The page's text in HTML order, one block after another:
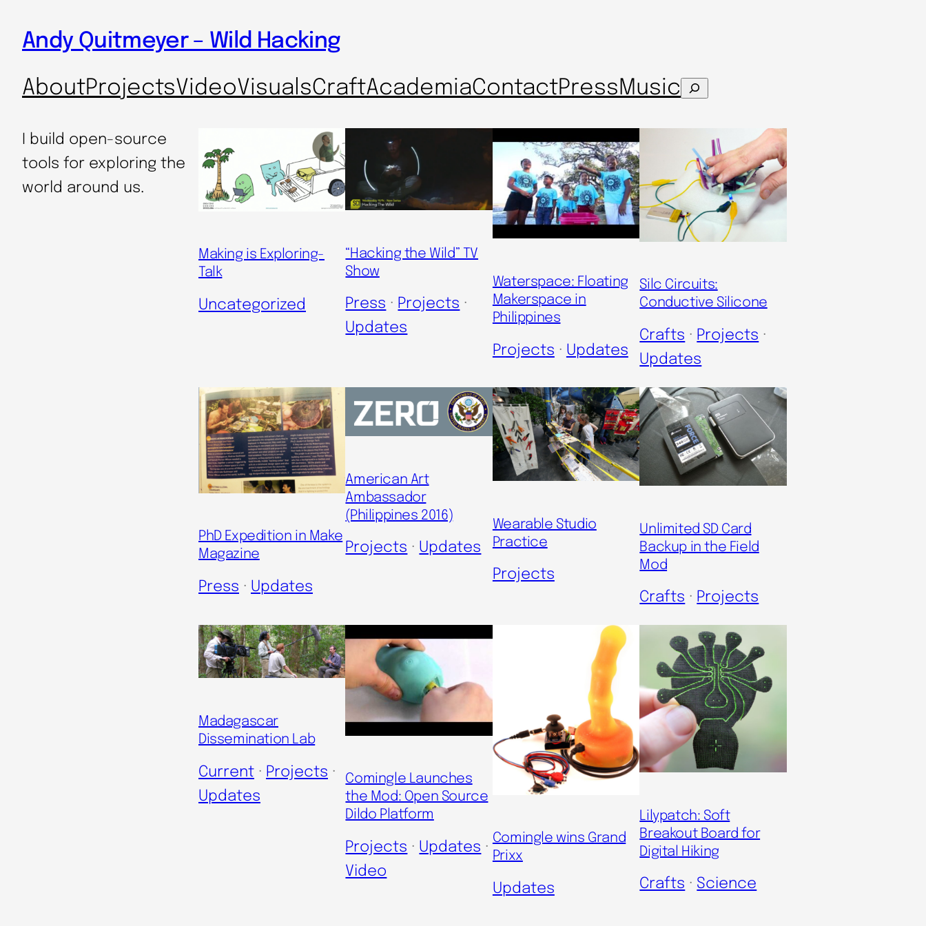
Andy Quitmeyer – Wild Hacking
AboutProjectsVideoVisualsCraftAcademiaContactPress MusicSearch
I build open-source
tools for exploring the
world around us.
Making is Exploring-
Talk
Uncategorized
“Hacking the Wild” TV
Show
Press · Projects
Updates
Waterspace: Floating
Makerspace in
Philippines
Projects · Updates
Silc Circuits:
Conductive Silicone
Crafts · Projects
Updates
PhD Expedition in Make
Magazine
Press · Updates
American Art
Ambassador
(Philippines 2016)
Projects · Updates
Wearable Studio
Practice
Projects
Unlimited SD Card
Backup in the Field
Mod
Crafts · Projects
Madagascar
Dissemination Lab
Current · Projects
Updates
Comingle Launches
the Mod: Open Source
Dildo Platform
Projects · Updates
·
Video
Comingle wins Grand
Prixx
Updates
Lilypatch: Soft
Breakout Board for
Digital Hiking
Crafts · Science